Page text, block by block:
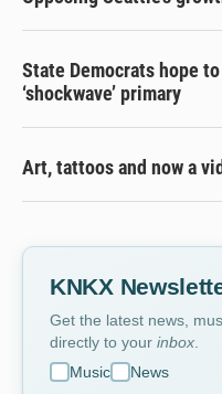
State Democrats hope
‘shockwave’ primary
Art, tattoos and now a
KNKX
Get the latest news,
directly to your inbox.
Music
News